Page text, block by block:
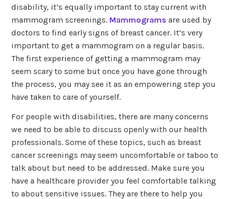
disability, it’s equally important to stay current with
mammogram screenings. Mammograms are used by
doctors to find early signs of breast cancer. It’s very
important to get a mammogram on a regular basis.
The first experience of getting a mammogram may
seem scary to some but once you have gone through
the process, you may see it as an empowering step you
have taken to care of yourself.
For people with disabilities, there are many concerns
we need to be able to discuss openly with our health
professionals. Some of these topics, such as breast
cancer screenings may seem uncomfortable or taboo to
talk about but need to be addressed. Make sure you
have a healthcare provider you feel comfortable talking
to about sensitive issues. They are there to help you